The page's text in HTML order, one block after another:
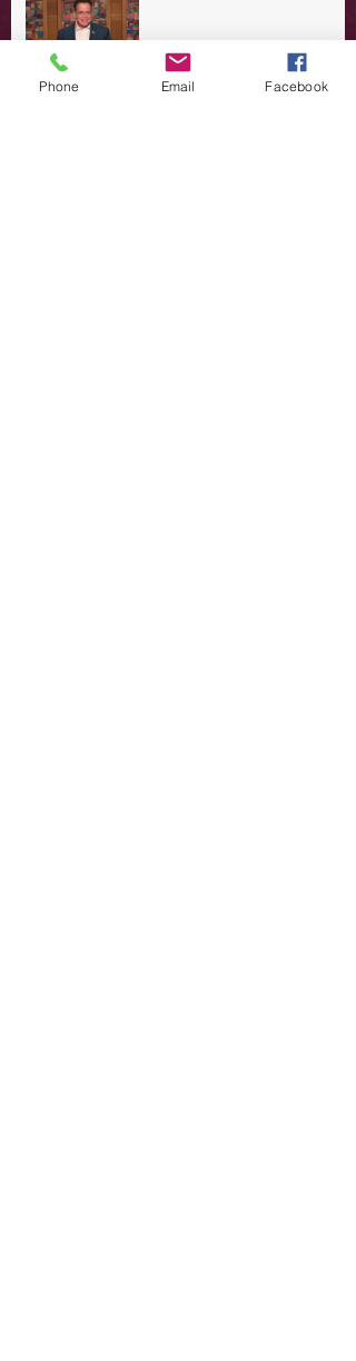
Redeeming Our Rebellion
Phone Email Facebook